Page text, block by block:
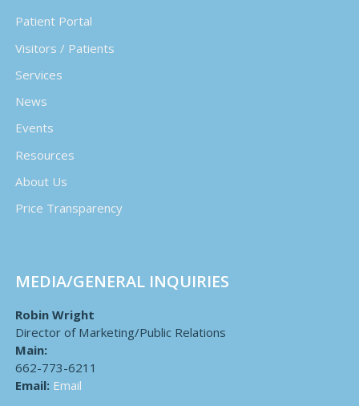
Patient Portal
Visitors / Patients
Services
News
Events
Resources
About Us
Price Transparency
MEDIA/GENERAL INQUIRIES
Robin Wright
Director of Marketing/Public Relations
Main:
662-773-6211
Email: Email